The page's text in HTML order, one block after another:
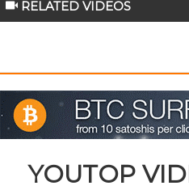
RELATED VIDEOS
YOUTOP